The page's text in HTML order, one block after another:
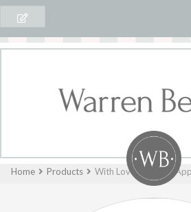
Home Products With Love – Fig and